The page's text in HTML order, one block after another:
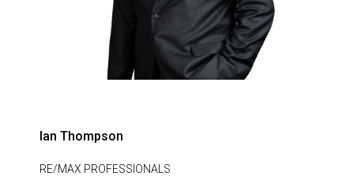
Ian Thompson
RE/MAX PROFESSIONALS